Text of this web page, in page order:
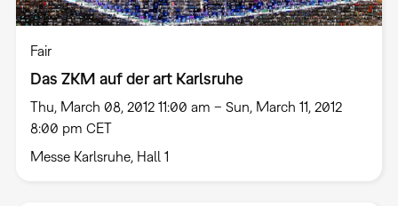
Fair
Das ZKM auf der art Karlsruhe
Thu, March 08, 2012 11:00 am – Sun, March 11, 2012
8:00 pm CET
Messe Karlsruhe, Hall 1